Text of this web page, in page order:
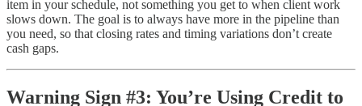
item in your schedule, not something you get to when client work
slows down. The goal is to always have more in the pipeline than
you need, so that closing rates and timing variations don’t create
cash gaps.
Warning Sign #3: You’re Using Credit to